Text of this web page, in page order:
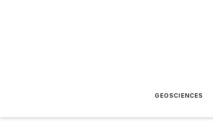
GEOSCIENCES